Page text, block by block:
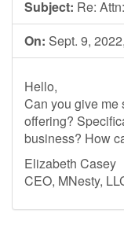
Subject: Re:
On: Sept. 9,
Hello,
Can you give me
offering?
business? How
Elizabeth Casey
CEO, MNesty,